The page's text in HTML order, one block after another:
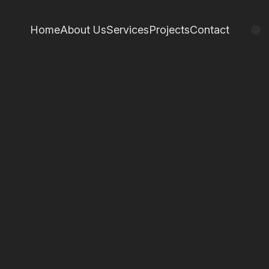
HomeAbout UsServicesProjectsContact